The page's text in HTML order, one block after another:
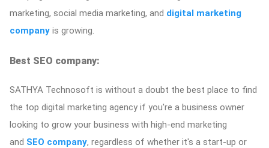
marketing, social media marketing, and digital marketing
company is growing.
Best SEO company:
SATHYA Technosoft is without a doubt the best place to find
the top digital marketing agency if you're a business owner
looking to grow your business with high-end marketing
and SEO company, regardless of whether it's a start-up or